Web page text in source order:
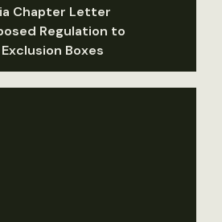
Chapter Letter
Regulation to
Boxes